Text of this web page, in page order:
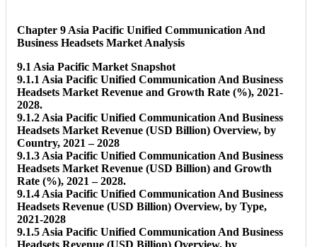
Chapter 9 Asia Pacific Unified Communication And
Business Headsets Market Analysis
9.1 Asia Pacific Market Snapshot
9.1.1 Asia Pacific Unified Communication And Business
Headsets Market Revenue and Growth Rate (%), 2021-
2028.
9.1.2 Asia Pacific Unified Communication And Business
Headsets Market Revenue (USD Billion) Overview, by
Country, 2021 – 2028
9.1.3 Asia Pacific Unified Communication And Business
Headsets Market Revenue (USD Billion) and Growth
Rate (%), 2021 – 2028.
9.1.4 Asia Pacific Unified Communication And Business
Headsets Revenue (USD Billion) Overview, by Type,
2021-2028
9.1.5 Asia Pacific Unified Communication And Business
Headsets Revenue (USD Billion) Overview, by